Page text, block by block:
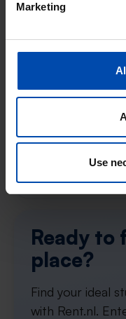
Marketing
Use
found 3 weeks, 1
23m²
⚡️ This
With Rent.nl you
Don't miss
Ready to
place?
Find your ideal
with Rent.nl.